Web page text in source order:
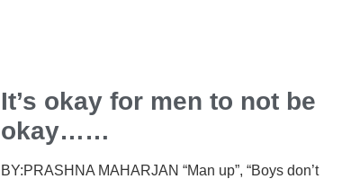
It’s okay for men to not be
okay……
BY:PRASHNA MAHARJAN “Man up”, “Boys don’t